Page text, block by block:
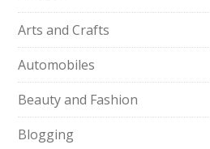
Arts and Crafts
Automobiles
Beauty and Fashion
Blogging